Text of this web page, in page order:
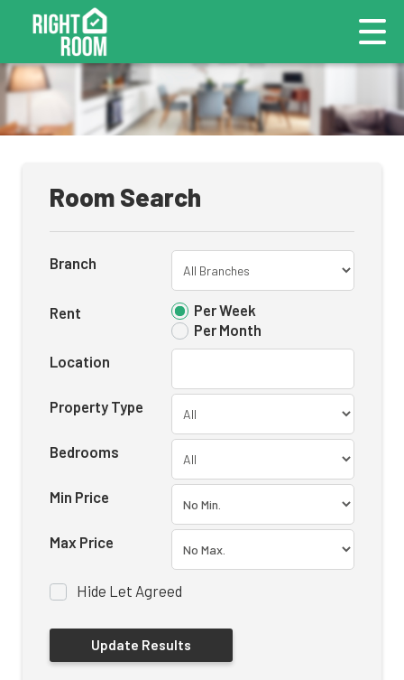
Room Search
Branch
Rent
Per Week
Per Month
Location
Property Type
Bedrooms
Min Price
Max Price
Hide Let Agreed